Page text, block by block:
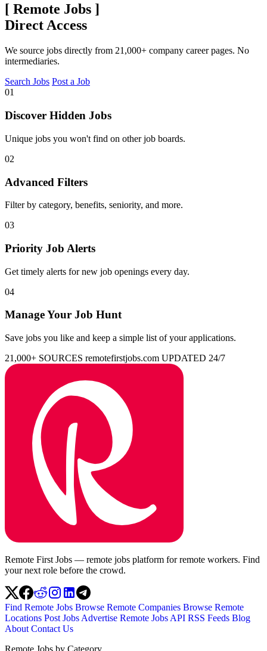
[ Remote Jobs ]
Direct Access
We source jobs directly from 21,000+ company career pages. No
intermediaries.
Search Jobs Post a Job
01
Discover Hidden Jobs
Unique jobs you won't find on other job boards.
02
Advanced Filters
Filter by category, benefits, seniority, and more.
03
Priority Job Alerts
Get timely alerts for new job openings every day.
04
Manage Your Job Hunt
Save jobs you like and keep a simple list of your applications.
21,000+ SOURCES remotefirstjobs.com UPDATED 24/7
Remote First Jobs — remote jobs platform for remote workers. Find
your next role before the crowd.
Find Remote Jobs Browse Remote Companies Browse Remote
Locations Post Jobs Advertise Remote Jobs API RSS Feeds Blog
About Contact Us